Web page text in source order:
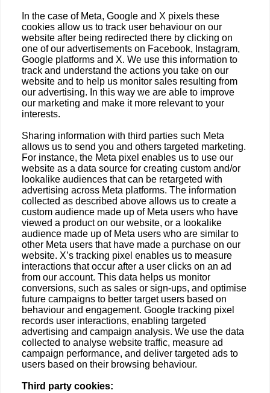
In the case of Meta, Google and X pixels these
cookies allow us to track user behaviour on our
website after being redirected there by clicking on
one of our advertisements on Facebook, Instagram,
Google platforms and X. We use this information to
track and understand the actions you take on our
website and to help us monitor sales resulting from
our advertising. In this way we are able to improve
our marketing and make it more relevant to your
interests.
Sharing information with third parties such Meta
allows us to send you and others targeted marketing.
For instance, the Meta pixel enables us to use our
website as a data source for creating custom and/or
lookalike audiences that can be retargeted with
advertising across Meta platforms. The information
collected as described above allows us to create a
custom audience made up of Meta users who have
viewed a product on our website, or a lookalike
audience made up of Meta users who are similar to
other Meta users that have made a purchase on our
website. X’s tracking pixel enables us to measure
interactions that occur after a user clicks on an ad
from our account. This data helps us monitor
conversions, such as sales or sign-ups, and optimise
future campaigns to better target users based on
behaviour and engagement. Google tracking pixel
records user interactions, enabling targeted
advertising and campaign analysis. We use the data
collected to analyse website traffic, measure ad
campaign performance, and deliver targeted ads to
users based on their browsing behaviour.
Third party cookies: